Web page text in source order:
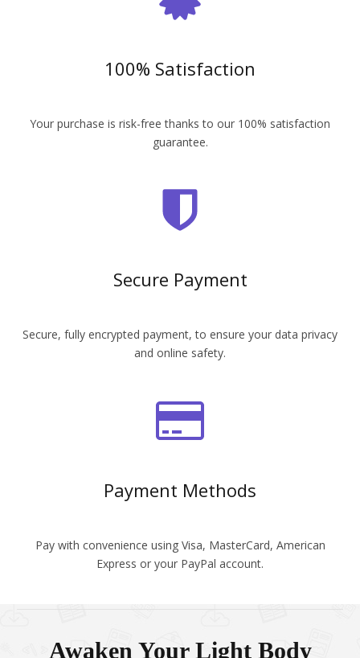
100% Satisfaction
Your purchase is risk-free thanks to our 100% satisfaction
guarantee.
Secure Payment
Secure, fully encrypted payment, to ensure your data privacy
and online safety.
Payment Methods
Pay with convenience using Visa, MasterCard, American
Express or your PayPal account.
Awaken Your Light Body